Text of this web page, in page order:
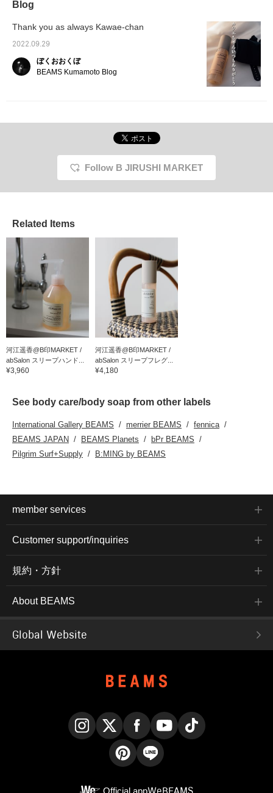
Blog
Thank you as always Kawae-chan
2022.09.29
ぼくおおくぼ
BEAMS Kumamoto Blog
Follow B JIRUSHI MARKET
Related Items
河江遥香@B印MARKET /
abSalon スリープハンド...
¥3,960
河江遥香@B印MARKET /
abSalon スリープフレグ...
¥4,180
See body care/body soap from other labels
International Gallery BEAMS merrier BEAMS
fennica
BEAMS JAPAN
BEAMS Planets
bPr BEAMS
Pilgrim Surf+Supply
B:MING by BEAMS
member services
Customer support/inquiries
規約・方針
About BEAMS
Global Website
Official app